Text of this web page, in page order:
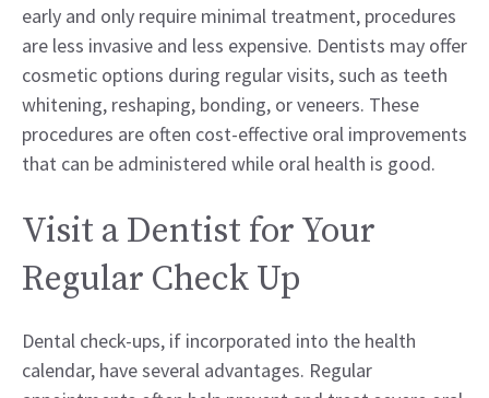
early and only require minimal treatment, procedures
are less invasive and less expensive. Dentists may offer
cosmetic options during regular visits, such as teeth
whitening, reshaping, bonding, or veneers. These
procedures are often cost-effective oral improvements
that can be administered while oral health is good.
Visit a Dentist for Your
Regular Check Up
Dental check-ups, if incorporated into the health
calendar, have several advantages. Regular